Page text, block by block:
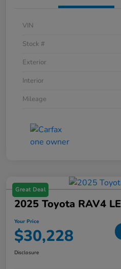
VIN
Stock #
Exterior
Interior
Mileage
Great Deal
2025 Toyota RAV4 LE
Your Price
$30,228
Disclosure